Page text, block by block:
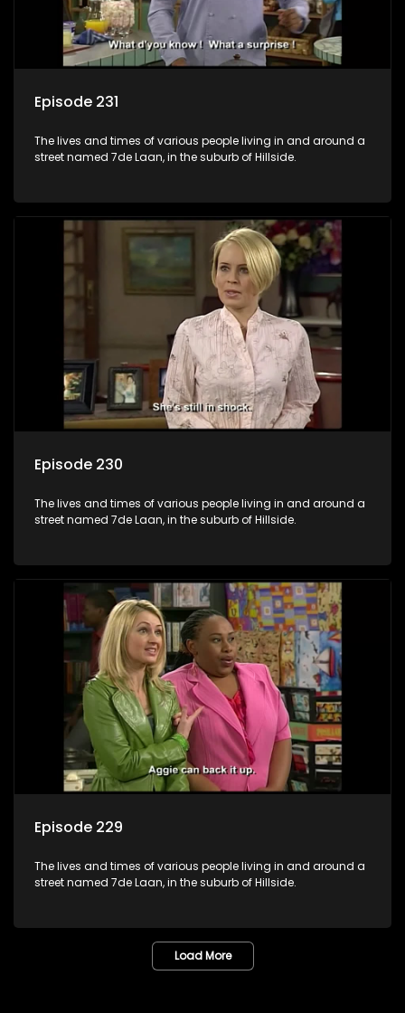
Episode 231
The lives and times of various people living in and around a
street named 7de Laan, in the suburb of Hillside.
Episode 230
The lives and times of various people living in and around a
street named 7de Laan, in the suburb of Hillside.
Episode 229
The lives and times of various people living in and around a
street named 7de Laan, in the suburb of Hillside.
Load More